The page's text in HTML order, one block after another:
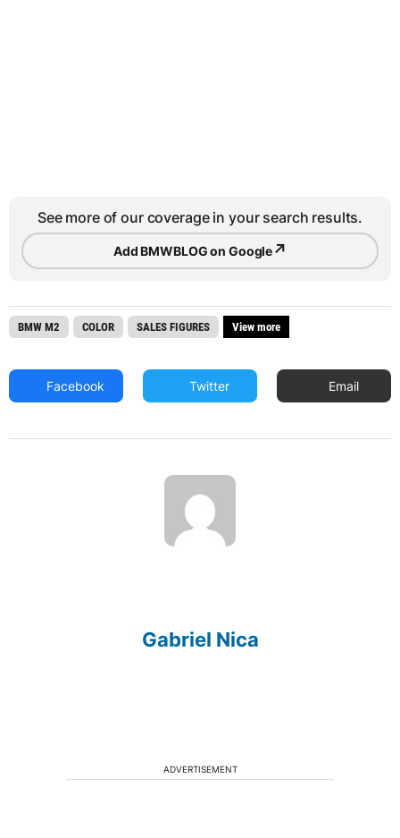
See more of our coverage in your search results.
Add BMWBLOG on Google↗
BMW M2 COLOR SALES FIGURES View more
Facebook Twitter Email
Gabriel Nica
ADVERTISEMENT